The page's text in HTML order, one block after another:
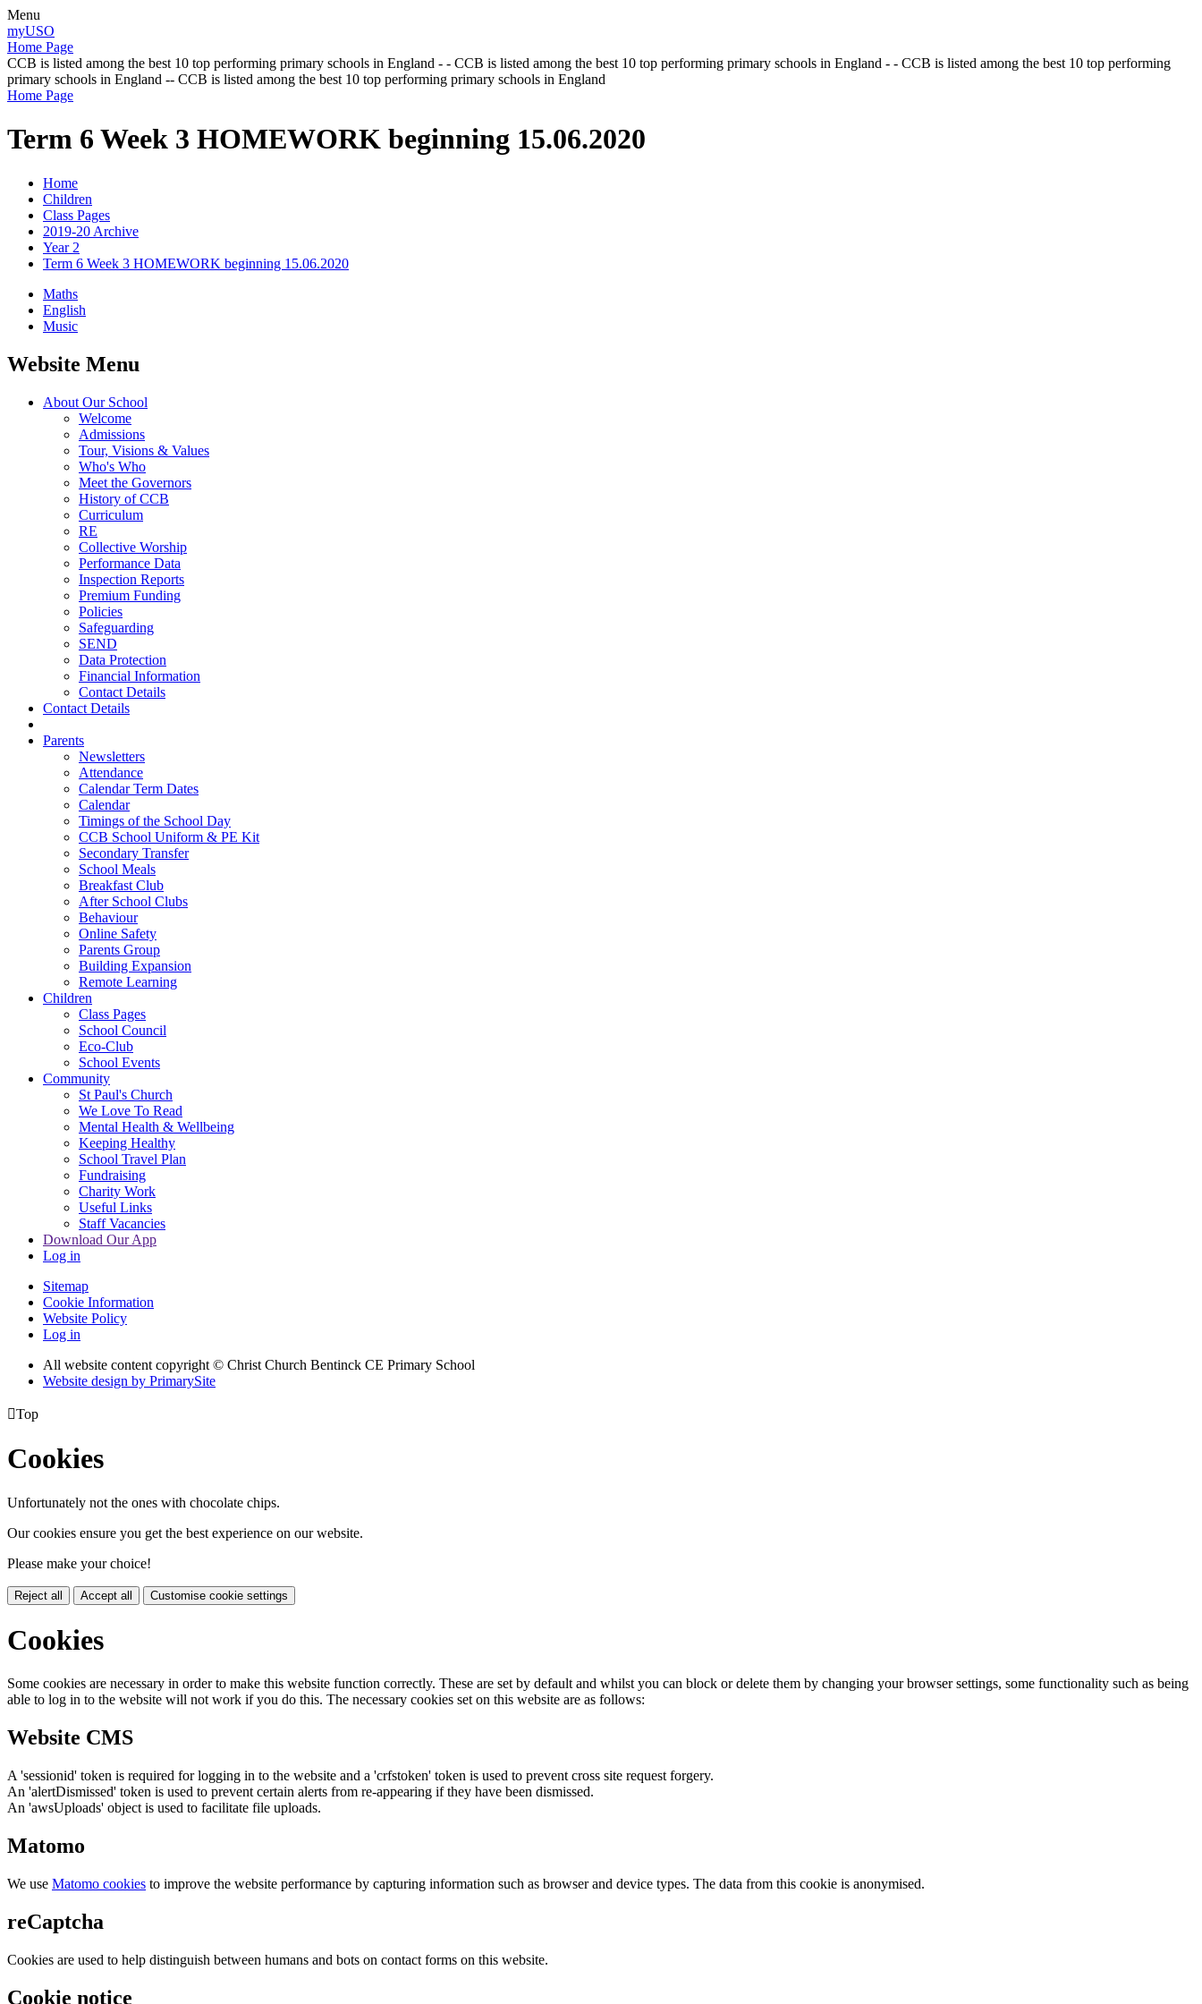
Menu
myUSO
Home Page
CCB is listed among the best 10 top performing primary schools in England - - CCB is listed among the best 10 top performing primary schools in England - - CCB is listed among the best 10 top performing
primary schools in England -- CCB is listed among the best 10 top performing primary schools in England
Home Page
Term 6 Week 3 HOMEWORK beginning 15.06.2020
Home
Children
Class Pages
2019-20 Archive
Year 2
Term 6 Week 3 HOMEWORK beginning 15.06.2020
Maths
English
Music
Website Menu
About Our School
Welcome
Admissions
Tour, Visions & Values
Who's Who
Meet the Governors
History of CCB
Curriculum
RE
Collective Worship
Performance Data
Inspection Reports
Premium Funding
Policies
Safeguarding
SEND
Data Protection
Financial Information
Contact Details
Contact Details
Parents
Newsletters
Attendance
Calendar Term Dates
Calendar
Timings of the School Day
CCB School Uniform & PE Kit
Secondary Transfer
School Meals
Breakfast Club
After School Clubs
Behaviour
Online Safety
Parents Group
Building Expansion
Remote Learning
Children
Class Pages
School Council
Eco-Club
School Events
Community
St Paul's Church
We Love To Read
Mental Health & Wellbeing
Keeping Healthy
School Travel Plan
Fundraising
Charity Work
Useful Links
Staff Vacancies
Download Our App
Log in
Sitemap
Cookie Information
Website Policy
Log in
All website content copyright © Christ Church Bentinck CE Primary School
Website design by PrimarySite
Top
Cookies
Unfortunately not the ones with chocolate chips.
Our cookies ensure you get the best experience on our website.
Please make your choice!
Reject all Accept all Customise cookie settings
Cookies
Some cookies are necessary in order to make this website function correctly. These are set by default and whilst you can block or delete them by changing your browser settings, some functionality such as being
able to log in to the website will not work if you do this. The necessary cookies set on this website are as follows:
Website CMS
A 'sessionid' token is required for logging in to the website and a 'crfstoken' token is used to prevent cross site request forgery.
An 'alertDismissed' token is used to prevent certain alerts from re-appearing if they have been dismissed.
An 'awsUploads' object is used to facilitate file uploads.
Matomo
We use Matomo cookies to improve the website performance by capturing information such as browser and device types. The data from this cookie is anonymised.
reCaptcha
Cookies are used to help distinguish between humans and bots on contact forms on this website.
Cookie notice